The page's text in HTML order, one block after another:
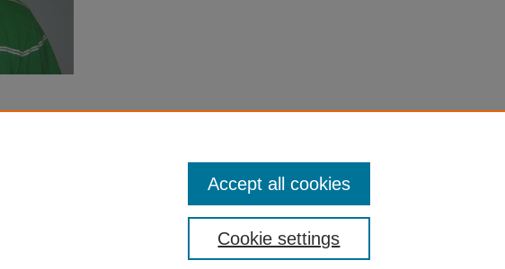
Cookie settings
Accept all cookies